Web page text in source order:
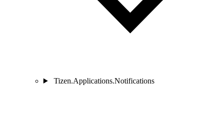
Tizen.Applications.Notifications